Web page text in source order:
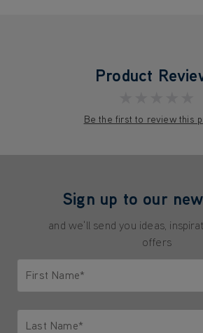
Product
Be the first to review this
Sign up to our
and we'll send you ideas,
offers
First Name*
Last Name*